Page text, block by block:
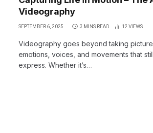
Videography
SEPTEMBER 6, 2025 3 MINS READ 12 VIEWS
Videography goes beyond taking
emotions, voices, and movements that
express. Whether it’s…